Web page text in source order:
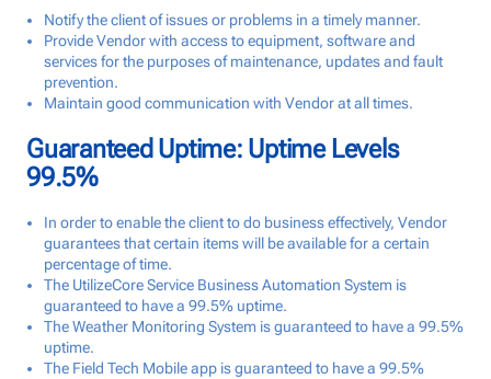
Notify the client of issues or problems in a timely manner.
Provide Vendor with access to equipment, software and
services for the purposes of maintenance, updates and fault
prevention.
Maintain good communication with Vendor at all times.
Guaranteed Uptime: Uptime Levels
99.5%
In order to enable the client to do business effectively, Vendor
guarantees that certain items will be available for a certain
percentage of time.
The UtilizeCore Service Business Automation System is
guaranteed to have a 99.5% uptime.
The Weather Monitoring System is guaranteed to have a 99.5%
uptime.
The Field Tech Mobile app is guaranteed to have a 99.5%